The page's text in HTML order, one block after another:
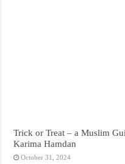
Trick or Treat – a Muslim
Karima Hamdan
October 31, 2024